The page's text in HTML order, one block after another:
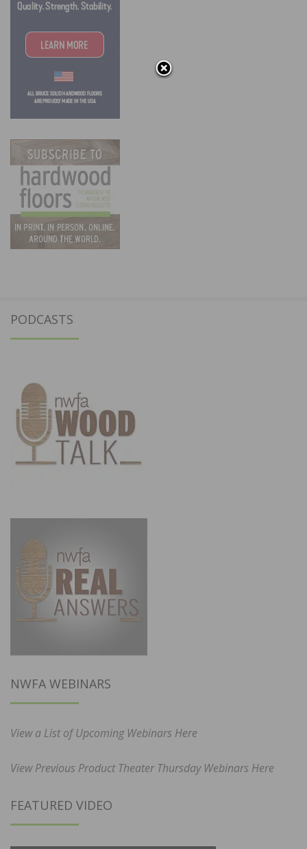
PODCASTS
NWFA WEBINARS
View a List of Upcoming Webinars Here
View Previous Product Theater Thursday Webinars Here
FEATURED VIDEO